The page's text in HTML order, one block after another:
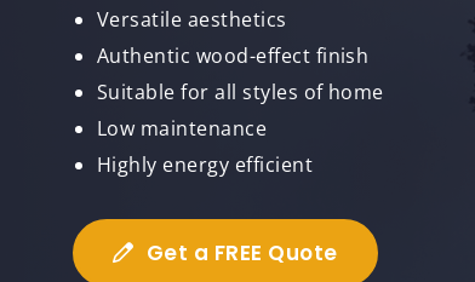
Versatile aesthetics
Authentic wood-effect finish
Suitable for all styles of home
Low maintenance
Highly energy efficient
Get a FREE Quote